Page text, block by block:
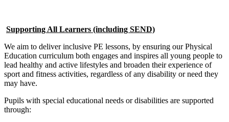
Supporting All Learners (including SEND)
We aim to deliver inclusive PE lessons, by ensuring our Physical
Education curriculum both engages and inspires all young people to
lead healthy and active lifestyles and broaden their experience of
sport and fitness activities, regardless of any disability or need they
may have.
Pupils with special educational needs or disabilities are supported
through: